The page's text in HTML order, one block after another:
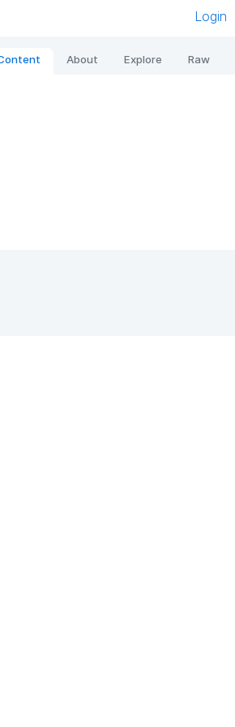
Login
About Explore Raw